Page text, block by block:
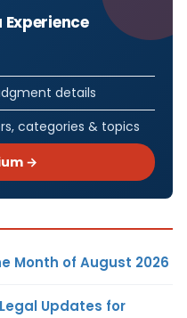
details
categories & topics
→
Month of August 2026
Updates for